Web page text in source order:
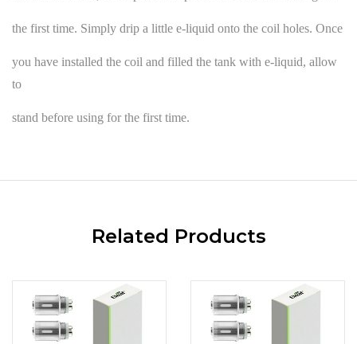
the first time. Simply drip a little e-liquid onto the coil holes. Once
you have installed the coil and filled the tank with e-liquid, allow
to
stand before using for the first time.
Related Products